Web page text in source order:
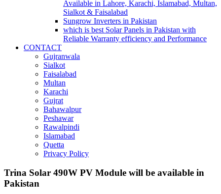
Available in Lahore, Karachi, Islamabad, Multan,
Sialkot & Faisalabad
Sungrow Inverters in Pakistan
which is best Solar Panels in Pakistan with
Reliable Warranty efficiency and Performance
CONTACT
Gujranwala
Sialkot
Faisalabad
Multan
Karachi
Gujrat
Bahawalpur
Peshawar
Rawalpindi
Islamabad
Quetta
Privacy Policy
Trina Solar 490W PV Module will be available in
Pakistan